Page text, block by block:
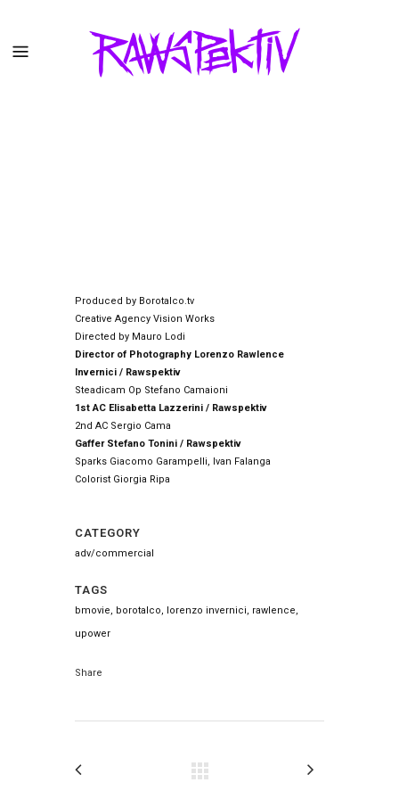
Produced by Borotalco.tv
Creative Agency Vision Works
Directed by Mauro Lodi
Director of Photography Lorenzo Rawlence
Invernici / Rawspektiv
Steadicam Op Stefano Camaioni
1st AC Elisabetta Lazzerini / Rawspektiv
2nd AC Sergio Cama
Gaffer Stefano Tonini / Rawspektiv
Sparks Giacomo Garampelli, Ivan Falanga
Colorist Giorgia Ripa
CATEGORY
adv/commercial
TAGS
bmovie, borotalco, lorenzo invernici, rawlence,
upower
Share